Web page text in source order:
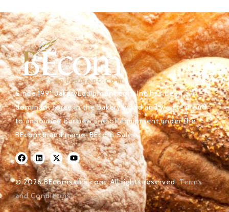
Since 1991 BakeryEquipment.com Inc has been a
dominant force in the bakery world and we are proud
to announce our new line of equipment under the
BEcom brand name. BEcom Sales.
© 2026 BEcomsales.com. All rights reserved.Terms
and Conditions